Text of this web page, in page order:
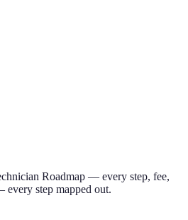
Roadmap — every step, fee,
every step mapped out.